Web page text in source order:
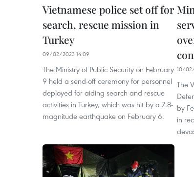
Vietnamese police set off for
search, rescue mission in
Turkey
09/02/2023 14:09
The Ministry of Public Security on February
9 held a send-off ceremony for personnel
deployed for aiding search and rescue
activities in Turkey, which was hit by a 7.8-
magnitude earthquake on February 6.
10/02/
The
by
in